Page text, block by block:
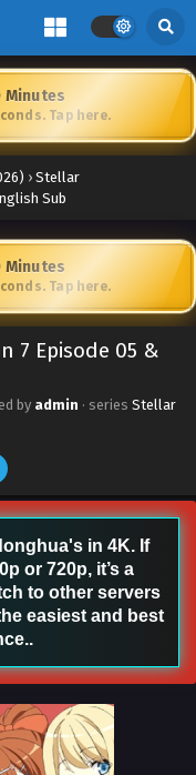
Minutes
Tap here.
› Stellar
Sub
Minutes
Tap here.
7 Episode 05 &
by admin · series Stellar
in 4K. If
or 720p, it’s a
to other servers
easiest and best